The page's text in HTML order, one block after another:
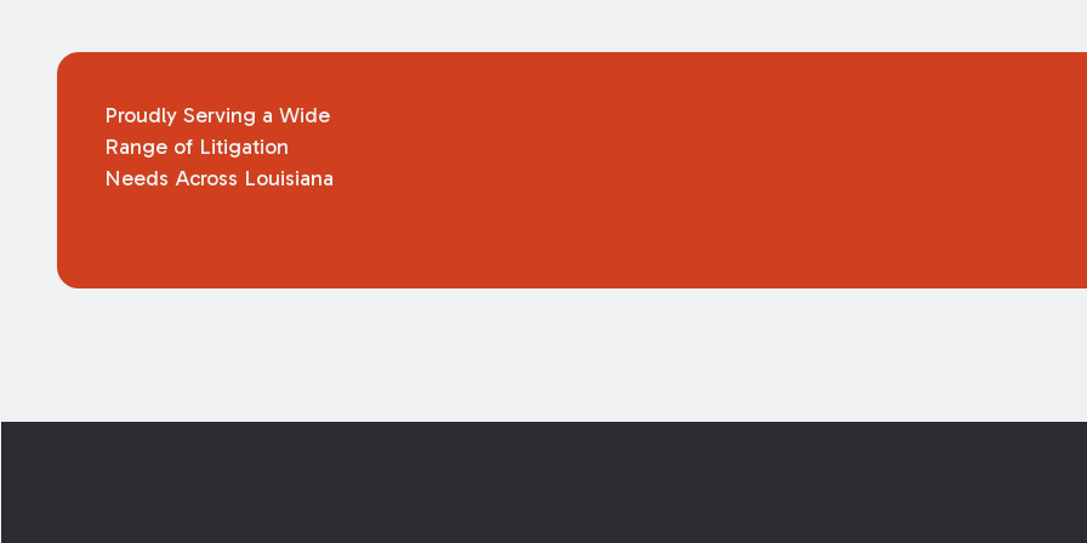
Proudly Serving a Wide
Range of Litigation
Needs Across Louisiana